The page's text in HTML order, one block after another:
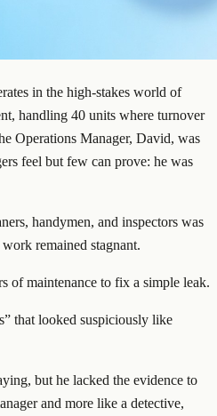
in the high-stakes world of
handling 40 units where turnover
Operations Manager, David, was
feel but few can prove: he was
handymen, and inspectors was
remained stagnant.
of maintenance to fix a simple leak.
that looked suspiciously like
but he lacked the evidence to
and more like a detective,